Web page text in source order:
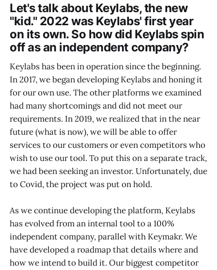
Let's talk about Keylabs, the new
"kid." 2022 was Keylabs' first year
on its own. So how did Keylabs spin
off as an independent company?
Keylabs has been in operation since the beginning.
In 2017, we began developing Keylabs and honing it
for our own use. The other platforms we examined
had many shortcomings and did not meet our
requirements. In 2019, we realized that in the near
future (what is now), we will be able to offer
services to our customers or even competitors who
wish to use our tool. To put this on a separate track,
we had been seeking an investor. Unfortunately, due
to Covid, the project was put on hold.
As we continue developing the platform, Keylabs
has evolved from an internal tool to a 100%
independent company, parallel with Keymakr. We
have developed a roadmap that details where and
how we intend to build it. Our biggest competitor